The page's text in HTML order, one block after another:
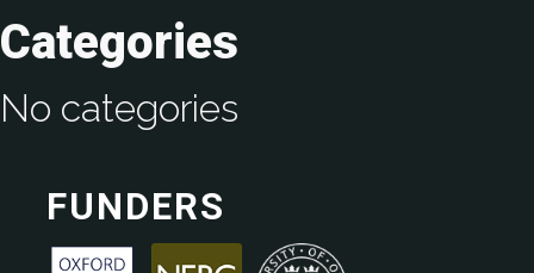
Categories
No categories
FUNDERS